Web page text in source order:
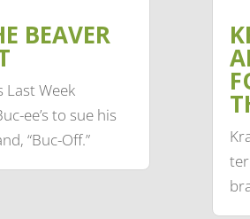
BEAVER
Last Week
ee’s to sue his
“Buc-Off.”